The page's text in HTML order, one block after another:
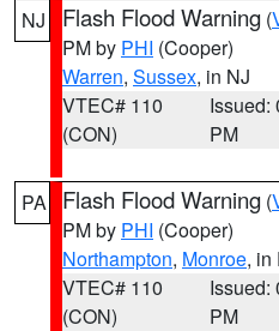
NJ Flash Flood Warning (
PM by PHI (Cooper)
Warren, Sussex, in NJ
VTEC# 110
(CON)
Issued:
PM
PA Flash Flood Warning (
PM by PHI (Cooper)
Northampton, Monroe, in
VTEC# 110
(CON)
Issued:
PM